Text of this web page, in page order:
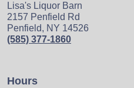
Lisa's Liquor Barn
2157 Penfield Rd
Penfield, NY 14526
(585) 377-1860
Hours